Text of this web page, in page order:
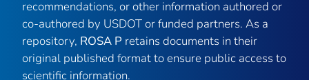
recommendations, or other information authored or
co-authored by USDOT or funded partners. As a
repository, ROSA P retains documents in their
original published format to ensure public access to
scientific information.